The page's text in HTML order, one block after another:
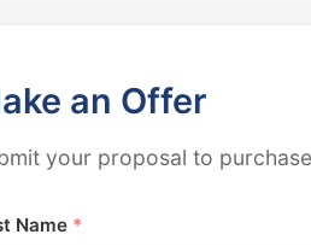
an Offer
your proposal to
Name *